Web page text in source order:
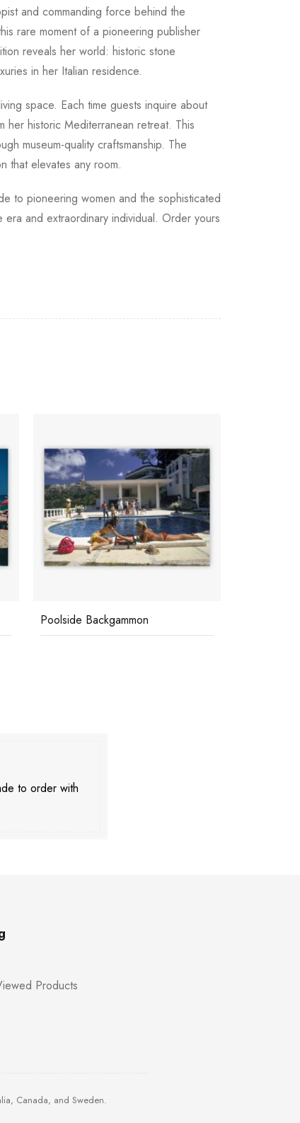
and commanding force behind the
rare moment of a pioneering publisher
reveals her world: historic stone
in her Italian residence.
space. Each time guests inquire about
her historic Mediterranean retreat. This
museum-quality craftsmanship. The
that elevates any room.
to pioneering women and the sophisticated
and extraordinary individual. Order yours
Poolside Backgammon
to order with
Products
Canada, and Sweden.